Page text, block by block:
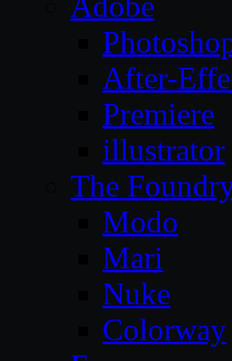
After-
Premiere
illustrator
The
Modo
Mari
Nuke
Colorway